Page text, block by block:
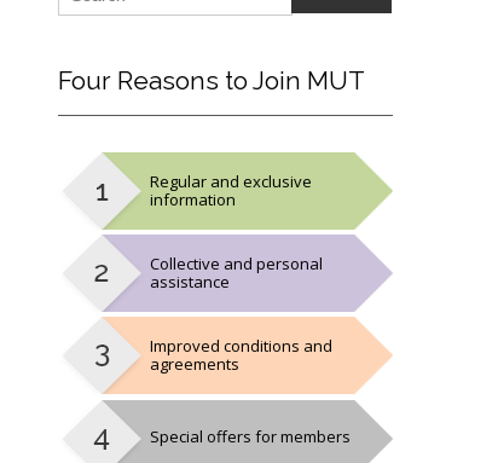
FourReasons to Join MUT
Regular and exclusive
information
Collective and personal
assistance
Improved conditions and
agreements
Special offers for members